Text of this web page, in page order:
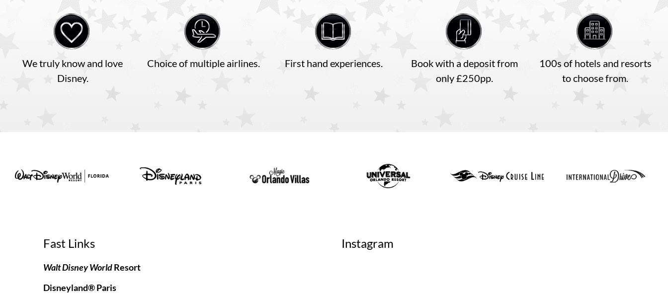
Disney Cruise Line
We truly know and love
Disney.
Choice of multiple airlines. First hand experiences.
Book with a deposit from
only £250pp.
100s of hotels and resorts
to choose from.
Fast Links
Walt Disney WorldResort
Disneyland® Paris
Instagram